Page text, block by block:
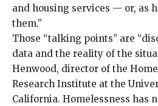
and housing services — or, as
them.”
Those “talking points” are
data and the reality of the
Henwood, director of the
Research Institute at the
California. Homelessness has